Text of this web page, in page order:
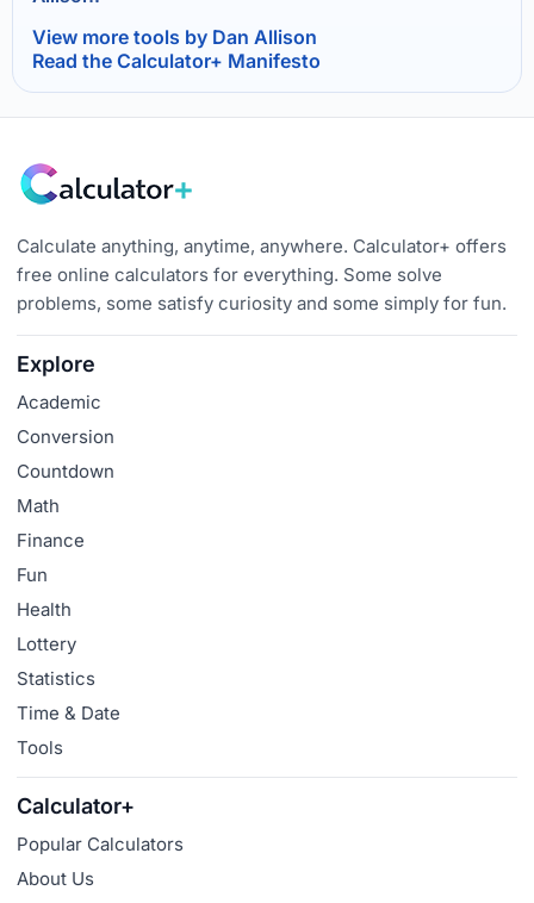
View more tools by Dan Allison
Read the Calculator+ Manifesto
Calculate anything, anytime, anywhere. Calculator+ offers
free online calculators for everything. Some solve
problems, some satisfy curiosity and some simply for fun.
Explore
Academic
Conversion
Countdown
Math
Finance
Fun
Health
Lottery
Statistics
Time & Date
Tools
Calculator+
Popular Calculators
About Us